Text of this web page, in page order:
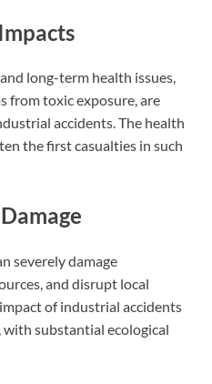
long-term health issues,
from toxic exposure, are
accidents. The health
the first casualties in such
severely damage
and disrupt local
of industrial accidents
with substantial ecological